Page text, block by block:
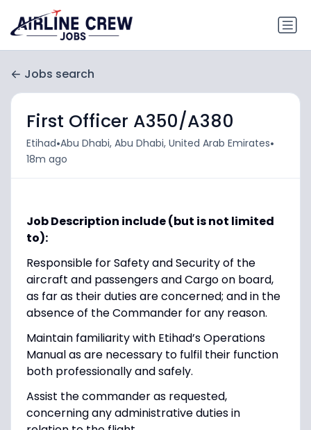
Jobs search
First Officer A350/A380
Etihad•Abu Dhabi, Abu Dhabi, United Arab Emirates•
18m ago
Job Description include (but is not limited
to):
Responsible for Safety and Security of the
aircraft and passengers and Cargo on board,
as far as their duties are concerned; and in the
absence of the Commander for any reason.
Maintain familiarity with Etihad’s Operations
Manual as are necessary to fulfil their function
both professionally and safely.
Assist the commander as requested,
concerning any administrative duties in